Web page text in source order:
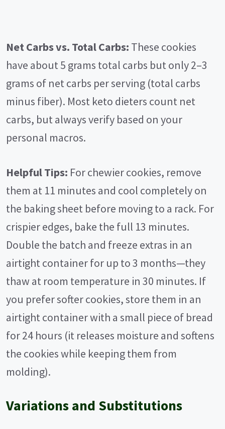
Net Carbs vs. Total Carbs: These cookies
have about 5 grams total carbs but only 2–3
grams of net carbs per serving (total carbs
minus fiber). Most keto dieters count net
carbs, but always verify based on your
personal macros.
Helpful Tips: For chewier cookies, remove
them at 11 minutes and cool completely on
the baking sheet before moving to a rack. For
crispier edges, bake the full 13 minutes.
Double the batch and freeze extras in an
airtight container for up to 3 months—they
thaw at room temperature in 30 minutes. If
you prefer softer cookies, store them in an
airtight container with a small piece of bread
for 24 hours (it releases moisture and softens
the cookies while keeping them from
molding).
Variations and Substitutions